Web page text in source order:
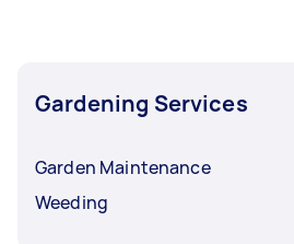
Gardening Services
Garden Maintenance
Weeding